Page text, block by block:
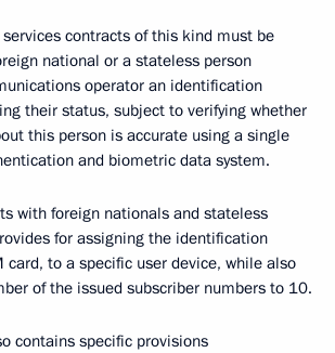
contracts of this kind must be
national or a stateless person
operator an identification
their status, subject to verifying whether
this person is accurate using a single
and biometric data system.
with foreign nationals and stateless
for assigning the identification
card, to a specific user device, while also
of the issued subscriber numbers to 10.
contains specific provisions